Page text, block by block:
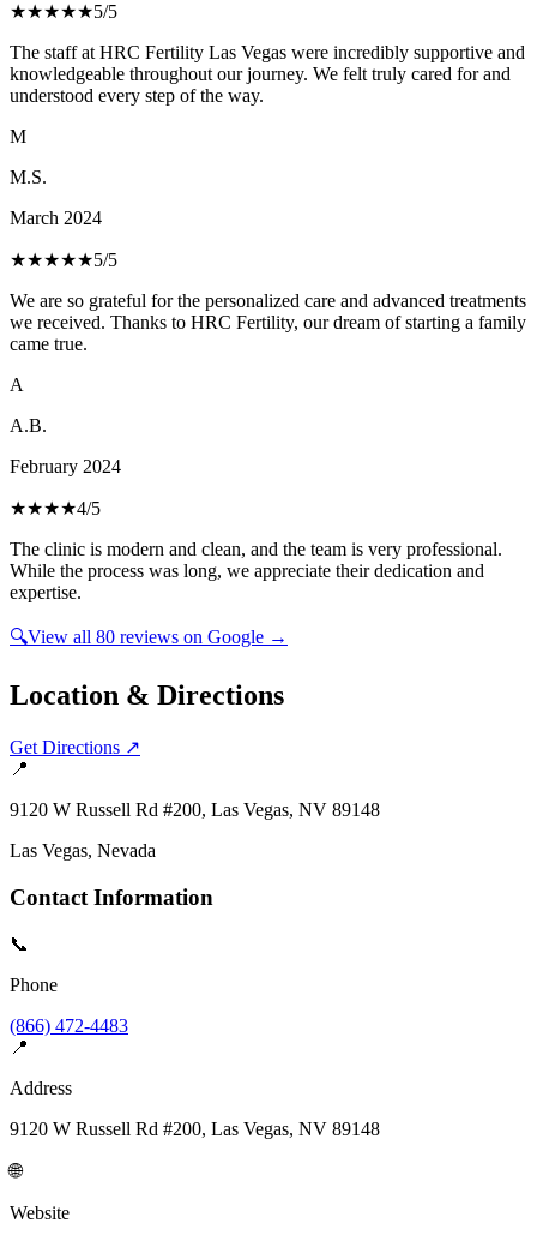
★★★★★5/5
The staff at HRC Fertility Las Vegas were incredibly supportive and
knowledgeable throughout our journey. We felt truly cared for and
understood every step of the way.
M
M.S.
March 2024
★★★★★5/5
We are so grateful for the personalized care and advanced treatments
we received. Thanks to HRC Fertility, our dream of starting a family
came true.
A
A.B.
February 2024
★★★★4/5
The clinic is modern and clean, and the team is very professional.
While the process was long, we appreciate their dedication and
expertise.
🔍View all 80 reviews on Google →
Location & Directions
Get Directions ↗
📍
9120 W Russell Rd #200, Las Vegas, NV 89148
Las Vegas, Nevada
Contact Information
📞
Phone
(866) 472-4483
📍
Address
9120 W Russell Rd #200, Las Vegas, NV 89148
🌐
Website